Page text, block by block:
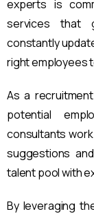
experts is
services that
constantly
right employees
As a
potential
consultants
suggestions
talent pool with
By leveraging